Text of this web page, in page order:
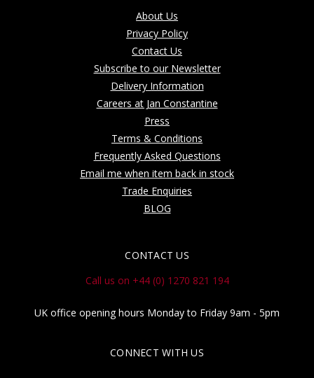
About Us
Privacy Policy
Contact Us
Subscribe to our Newsletter
Delivery Information
Careers at Jan Constantine
Press
Terms & Conditions
Frequently Asked Questions
Email me when item back in stock
Trade Enquiries
BLOG
CONTACT US
Call us on +44 (0) 1270 821 194
UK office opening hours Monday to Friday 9am - 5pm
CONNECT WITH US